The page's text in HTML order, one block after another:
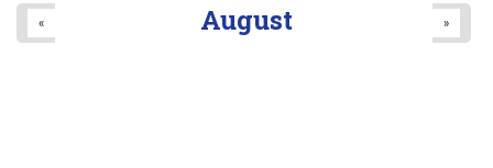
August
« »